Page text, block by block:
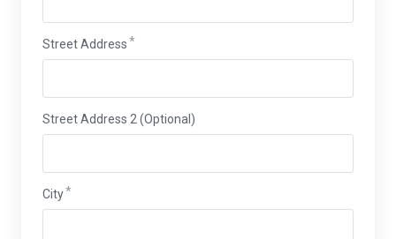
Street Address
Street Address 2 (Optional)
City